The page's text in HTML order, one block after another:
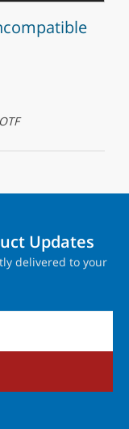
Updates
delivered to your